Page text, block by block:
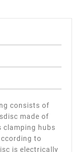
consists of
made of
clamping hubs
to
is electrically